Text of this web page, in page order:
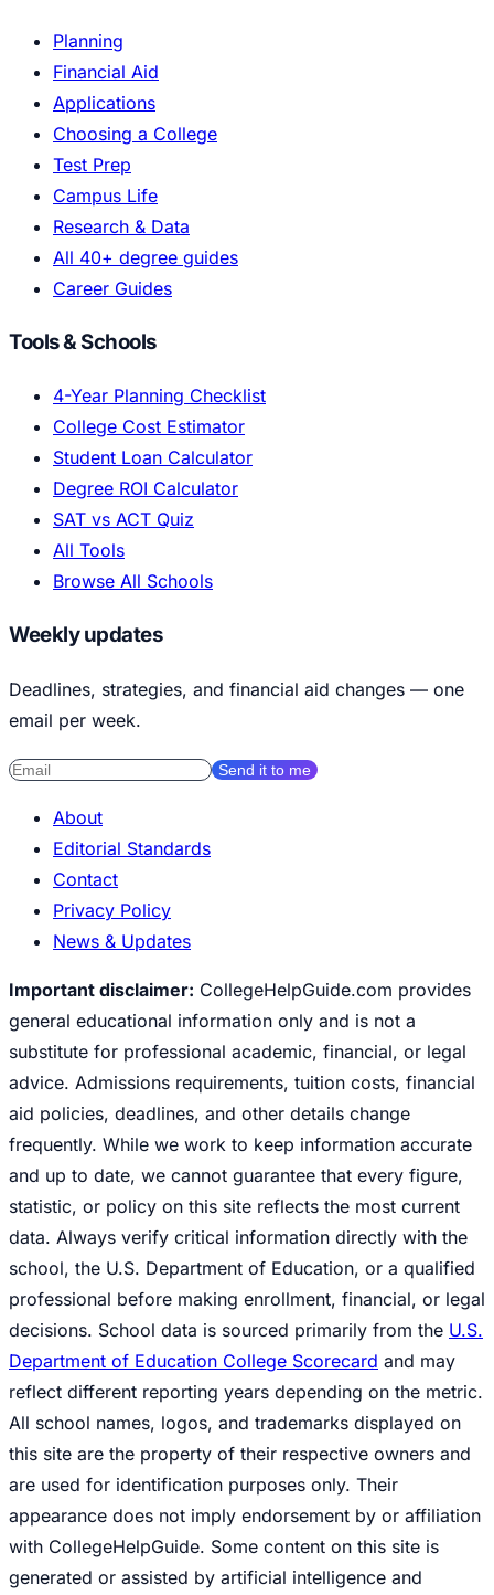
Planning
Financial Aid
Applications
Choosing a College
Test Prep
Campus Life
Research & Data
All 40+ degree guides
Career Guides
Tools & Schools
4-Year Planning Checklist
College Cost Estimator
Student Loan Calculator
Degree ROI Calculator
SAT vs ACT Quiz
All Tools
Browse All Schools
Weekly updates
Deadlines, strategies, and financial aid changes — one
email per week.
Send it to me
About
Editorial Standards
Contact
Privacy Policy
News & Updates
Important disclaimer: CollegeHelpGuide.com provides
general educational information only and is not a
substitute for professional academic, financial, or legal
advice. Admissions requirements, tuition costs, financial
aid policies, deadlines, and other details change
frequently. While we work to keep information accurate
and up to date, we cannot guarantee that every figure,
statistic, or policy on this site reflects the most current
data. Always verify critical information directly with the
school, the U.S. Department of Education, or a qualified
professional before making enrollment, financial, or legal
decisions. School data is sourced primarily from the U.S.
Department of Education College Scorecard and may
reflect different reporting years depending on the metric.
All school names, logos, and trademarks displayed on
this site are the property of their respective owners and
are used for identification purposes only. Their
appearance does not imply endorsement by or affiliation
with CollegeHelpGuide. Some content on this site is
generated or assisted by artificial intelligence and